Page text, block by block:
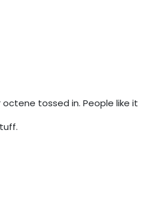
tossed in. People like it